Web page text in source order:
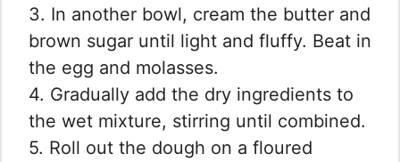
3. In another bowl, cream the butter and
brown sugar until light and fluffy. Beat in
the egg and molasses.
4. Gradually add the dry ingredients to
the wet mixture, stirring until combined.
5. Roll out the dough on a floured